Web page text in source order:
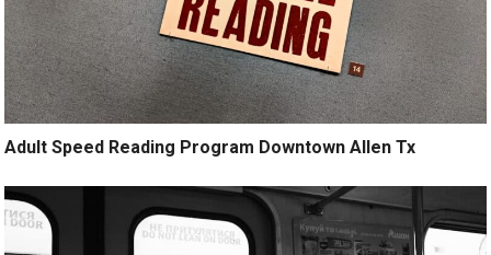
Adult Speed Reading Program Downtown Allen Tx